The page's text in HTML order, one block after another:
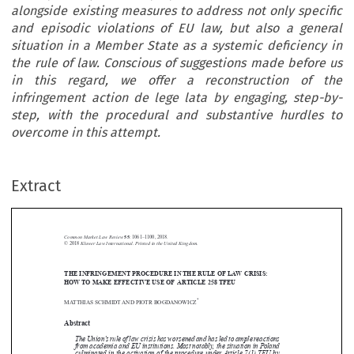
alongside existing measures to address not only specific
and episodic violations of EU law, but also a general
situation in a Member State as a systemic deficiency in
the rule of law. Conscious of suggestions made before us
in this regard, we offer a reconstruction of the
infringement action de lege lata by engaging, step-by-
step, with the procedural and substantive hurdles to
overcome in this attempt.
Extract


 



 


THE INFRINGEMENT PROCEDURE IN THE RULE OF LAW CRISIS:
HOW TO MAKE EFFECTIVE USE OF ARTICLE 258 TFEU
MATTHIAS SCHMIDT AND PIOTR BOGDANOWICZ*
from academia and EU institutions. Most notably, the situation in Poland
culminated in the activation of the procedure under Article 7(1) TEU by
the European Commission. This article suggests that the infringement
procedure under Article 258 TFEU may yield a fully complementary, yet
Common Market Law Review